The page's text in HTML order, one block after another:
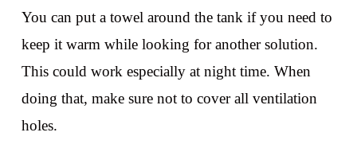
You can put a towel around the tank if you need to
keep it warm while looking for another solution.
This could work especially at night time. When
doing that, make sure not to cover all ventilation
holes.